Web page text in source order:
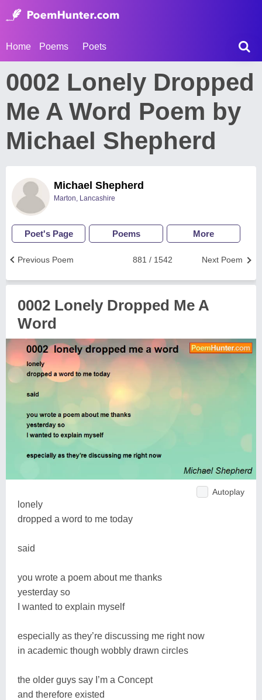
Home Poems Poets
0002 Lonely Dropped
Me A Word Poem by
Michael Shepherd
Michael Shepherd
Marton, Lancashire
Poet's Page Poems More
Next Poem
881 / 1542
Previous Poem
0002 Lonely Dropped Me A
Word
Autoplay
lonely
dropped a word to me today
said
you wrote a poem about me thanks
yesterday so
I wanted to explain myself
especially as they’re discussing me right now
in academic though wobbly drawn circles
the older guys say I’m a Concept
and therefore existed